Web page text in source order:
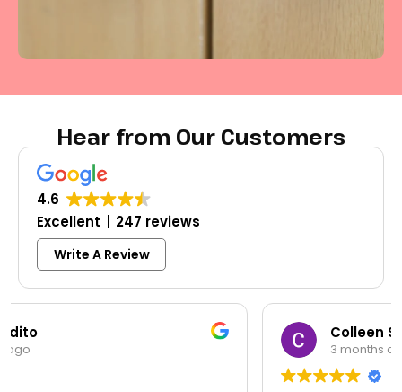
Hear from Our Customers
4.6
Excellent
247 reviews
Write A Review
Colleen Shoemaker